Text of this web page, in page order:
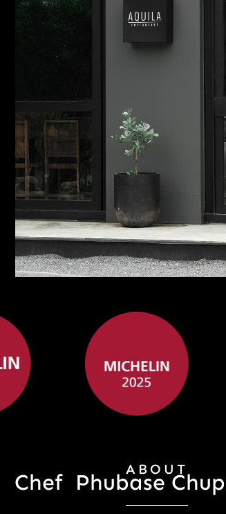
ABOUT
Chef Phubase